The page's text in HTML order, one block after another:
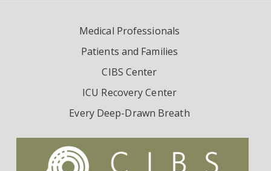
Medical Professionals
Patients and Families
CIBS Center
ICU Recovery Center
Every Deep-Drawn Breath